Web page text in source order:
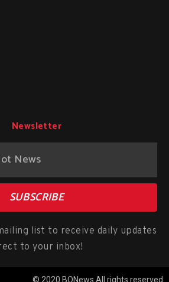
Newsletter
SUBSCRIBE
list to receive daily updates
to your inbox!
© 2020 BONews All rights reserved